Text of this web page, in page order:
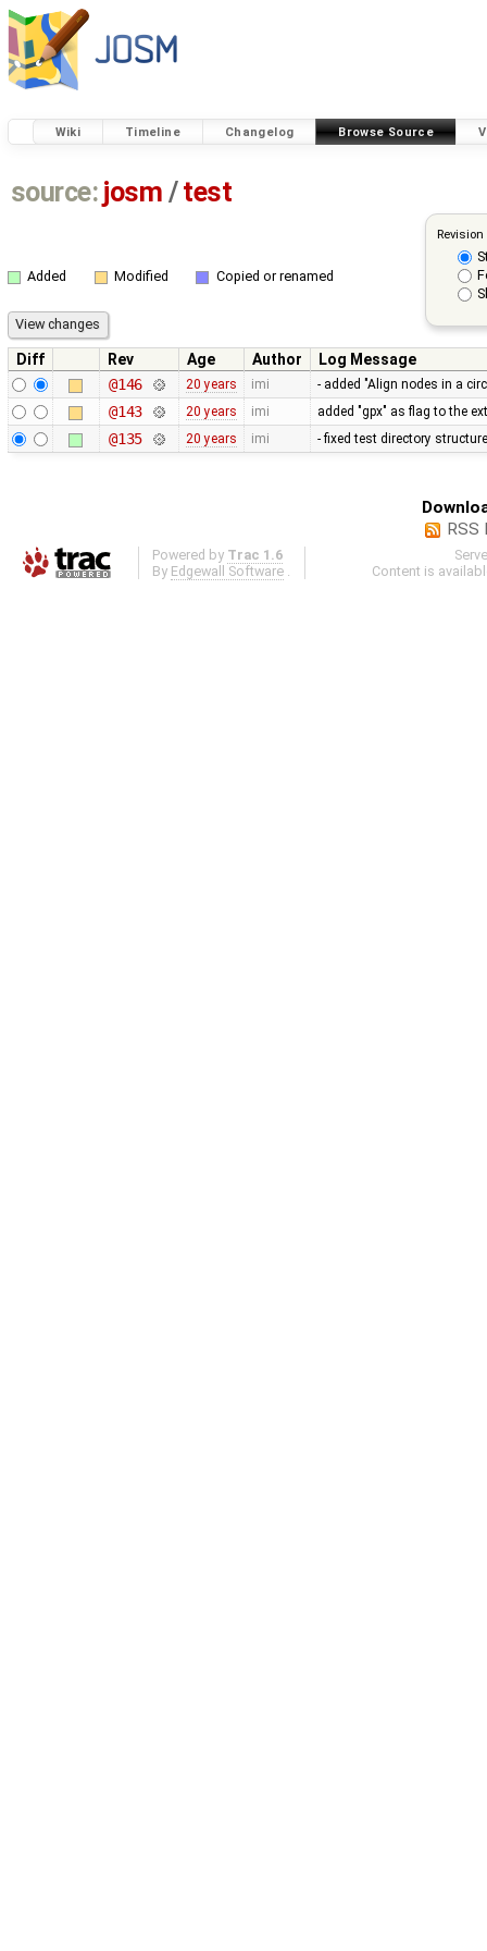
Wiki Timeline Changelog Browse Source
source: josm / test
Added Modified Copied or renamed
Diff Rev Age Author
Log Message
@146
20 years imi - added "Align nodes in a
@143 20 years imi added "gpx" as flag to the
@135 20 years imi - fixed test directory
RSS
Powered by Trac 1.6
By Edgewall Software
Content is